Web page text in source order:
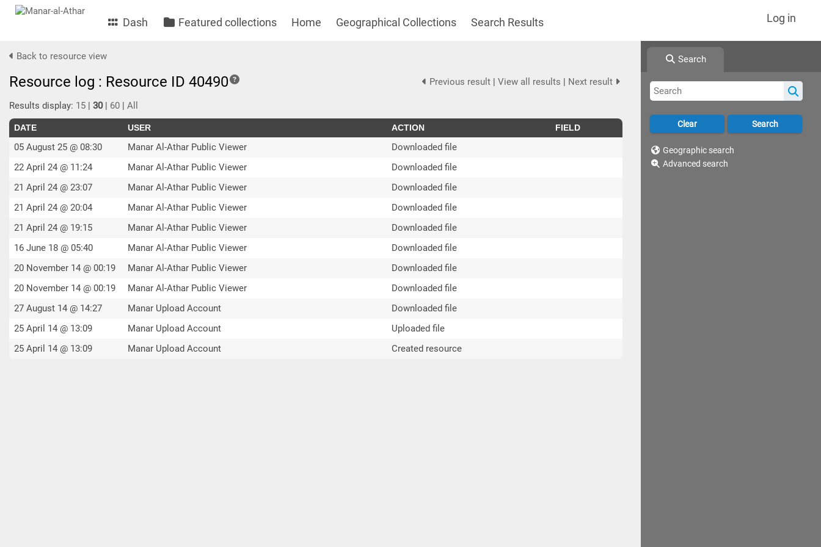
Dash Featured collections Home Geographical Collections Search Results Log in
Search
Geographic search
Advanced search
Back to resource view
Previous result | View all results | Next result
Resource log : Resource ID 40490
Results display: 15 | 30| 60 | All
DATE USER ACTION FIELD
05 August 25 @ 08:30 Manar Al-Athar Public Viewer
Downloaded file
22 April 24 @ 11:24
Manar Al-Athar Public Viewer
Downloaded file
21 April 24 @ 23:07
Manar Al-Athar Public Viewer
Downloaded file
21 April 24 @ 20:04
Manar Al-Athar Public Viewer
Downloaded file
21 April 24 @ 19:15
Manar Al-Athar Public Viewer
Downloaded file
16 June 18 @ 05:40
Manar Al-Athar Public Viewer
Downloaded file
20 November 14 @ 00:19
Manar Al-Athar Public Viewer
Downloaded file
20 November 14 @ 00:19
Manar Al-Athar Public Viewer
Downloaded file
27 August 14 @ 14:27
Manar Upload Account
Downloaded file
25 April 14 @ 13:09
Manar Upload Account
Uploaded file
25 April 14 @ 13:09
Manar Upload Account Created resource